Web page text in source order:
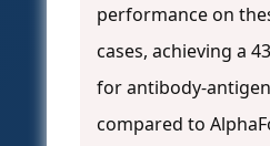
performance on
cases, achieving a
for antibody-
compared to